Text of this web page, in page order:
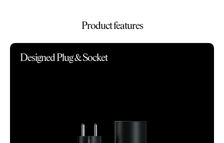
Product features
Designed Plug & Socket